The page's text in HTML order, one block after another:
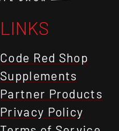
LINKS
Code Red Shop
Supplements
Partner Products
Privacy Policy